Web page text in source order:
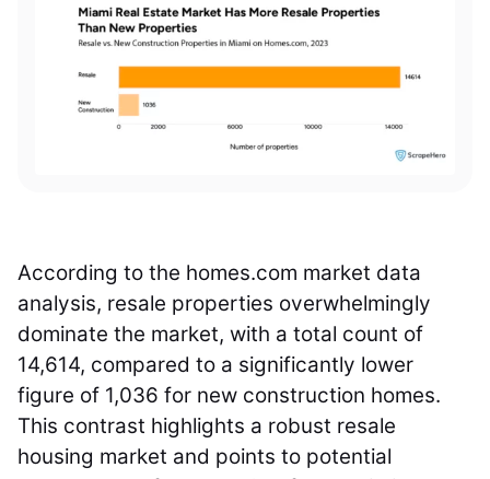
According to the homes.com market data
analysis, resale properties overwhelmingly
dominate the market, with a total count of
14,614, compared to a significantly lower
figure of 1,036 for new construction homes.
This contrast highlights a robust resale
housing market and points to potential